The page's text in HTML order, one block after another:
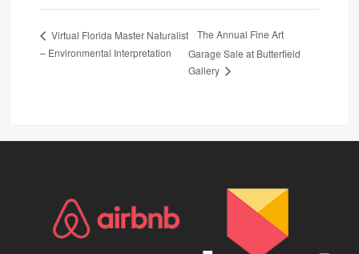
Virtual Florida Master Naturalist
– Environmental Interpretation
The Annual Fine Art
Garage Sale at Butterfield
Gallery